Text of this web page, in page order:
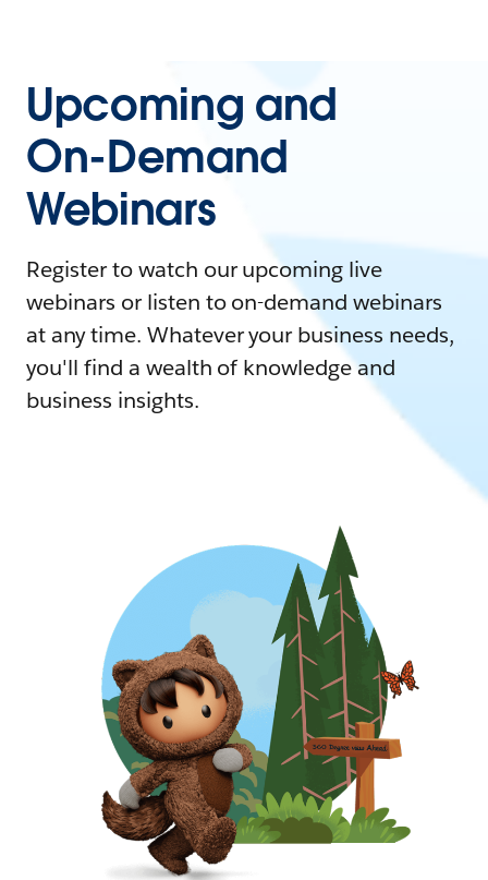
Upcoming and
On-Demand
Webinars
Register to watch our upcoming live
webinars or listen to on-demand webinars
at any time. Whatever your business needs,
you'll find a wealth of knowledge and
business insights.